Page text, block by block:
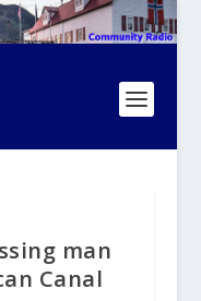
man
Canal